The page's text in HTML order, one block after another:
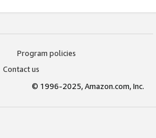
Program policies
Contact us
© 1996-2025, Amazon.com, Inc.